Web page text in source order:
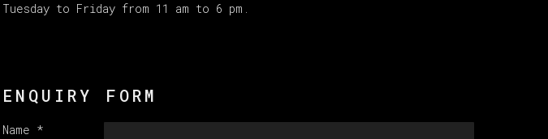
Tuesday to Friday from 11 am to 6 pm.
ENQUIRY FORM
Name *